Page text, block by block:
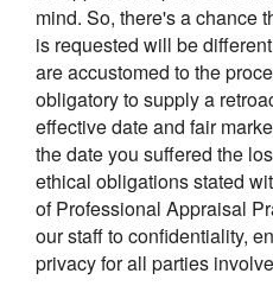
mind. So, there's a chance
is requested will be
are accustomed to the
obligatory to supply a
effective date and fair
the date you suffered the
ethical obligations stated
of Professional Appraisal
our staff to confidentiality,
privacy for all parties